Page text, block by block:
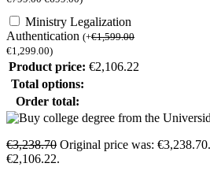
Ministry Legalization
Authentication (+€1,599.00
€1,299.00)
Product price: €2,106.22
Total options:
Order total:
€3,238.70 Original price was: €3,238.70.
€2,106.22.